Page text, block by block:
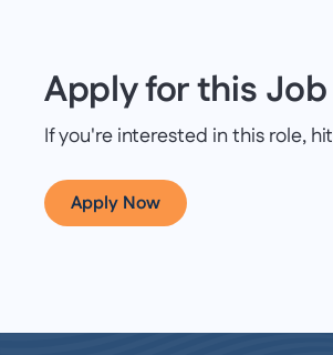
Apply for this Job
If you're interested in this role,
Apply Now